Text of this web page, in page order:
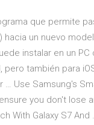
que permite
un nuevo
instalar en un
también para
Use Samsung's
you don't lose
With Galaxy S7